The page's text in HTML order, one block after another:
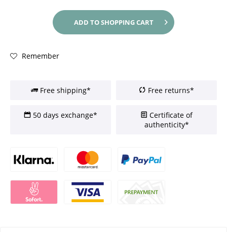
ADD TOSHOPPING CART
Remember
Free shipping* Free returns*
50 days exchange*
Certificate of
authenticity*